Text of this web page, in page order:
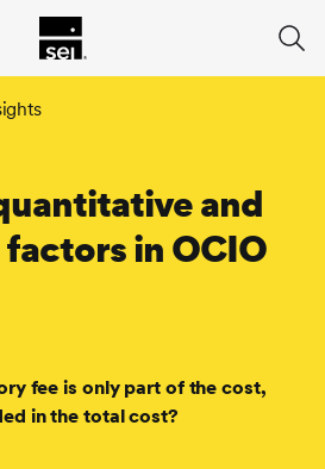
and
in OCIO
fee is only part of the cost,
in the total cost?